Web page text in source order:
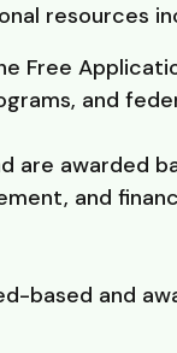
resources
Free
and
are awarded
and
based and